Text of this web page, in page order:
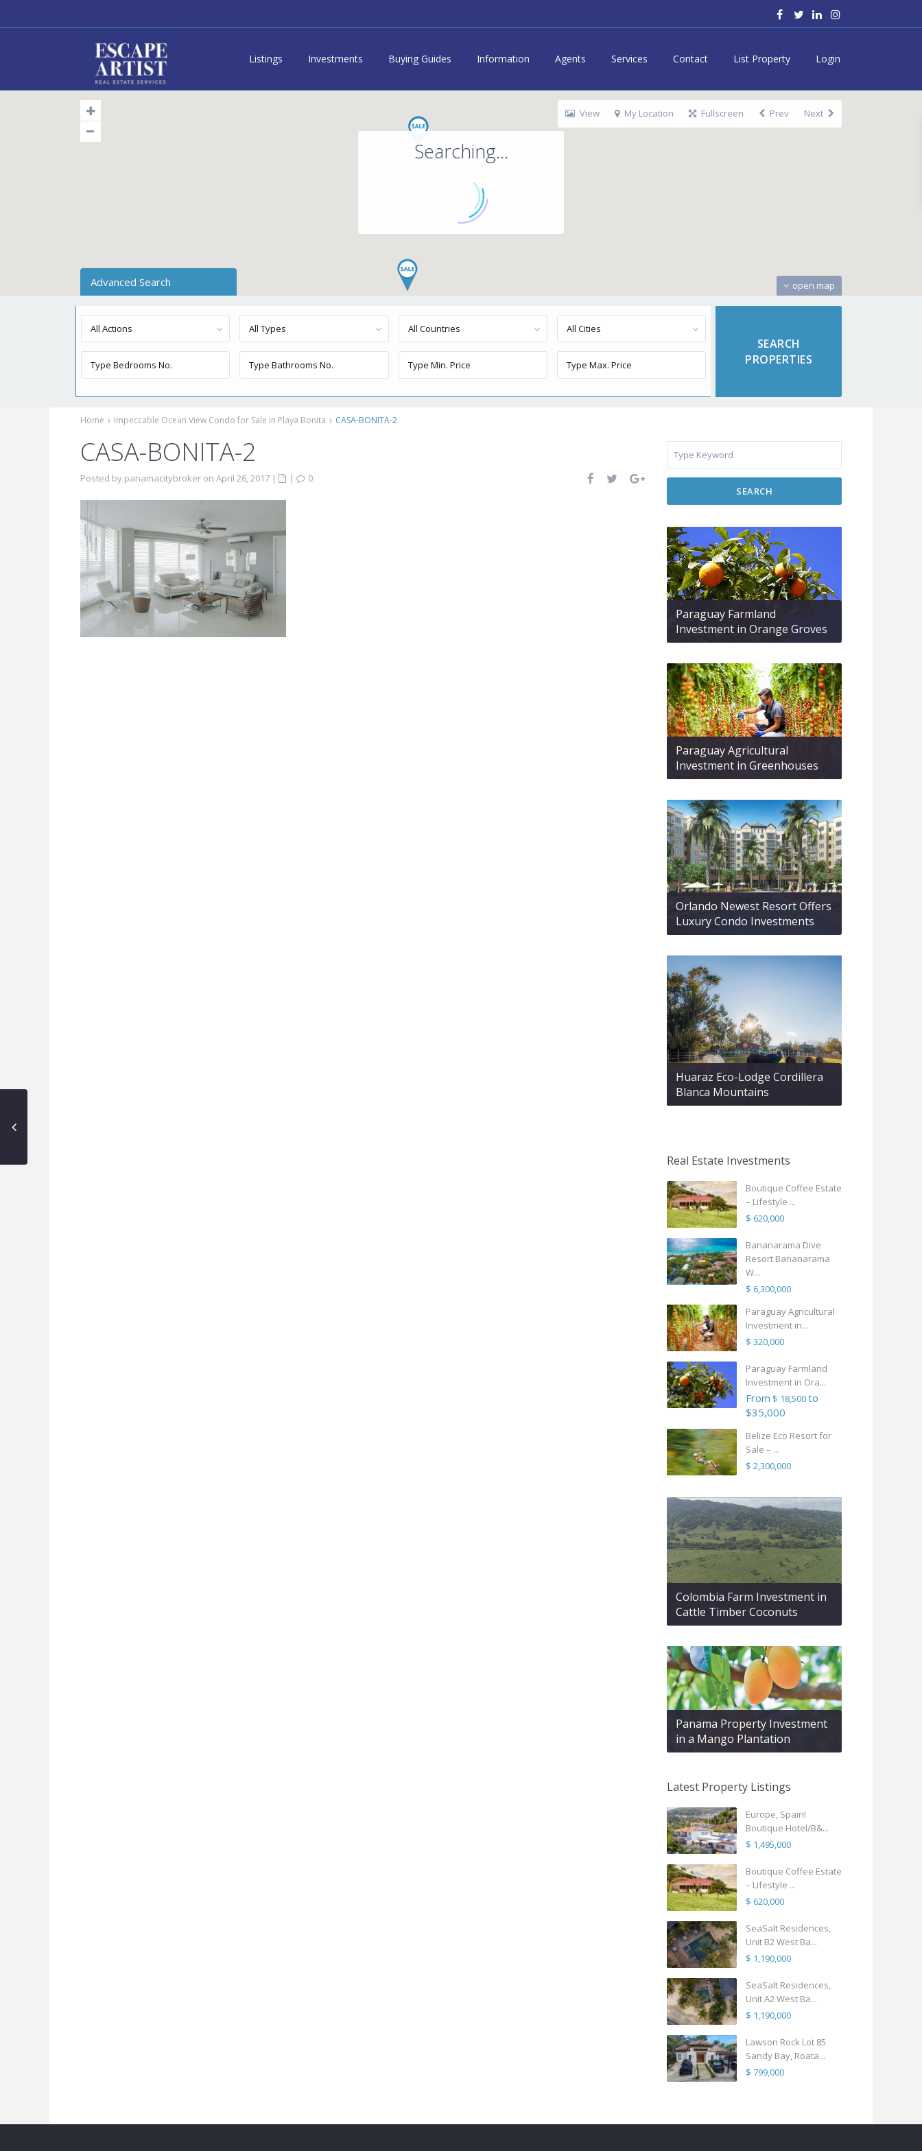
Listings Investments Buying Guides Information Agents Services Contact List Property Login
Searching...
open map
View My Location Fullscreen Prev Next
Advanced Search
All Actions All Types All Countries All Cities
Home Impeccable Ocean View Condo for Sale in Playa Bonita CASA-BONITA-2
CASA-BONITA-2
Posted by panamacitybroker on April 26, 2017 | |
0
SEARCH
Paraguay Farmland
Investment in Orange Groves
Paraguay Agricultural
Investment in Greenhouses
Orlando Newest Resort Offers
Luxury Condo Investments
Huaraz Eco-Lodge Cordillera
Blanca Mountains
Real Estate Investments
Boutique Coffee Estate
– Lifestyle ...
$ 620,000
Bananarama Dive
Resort Bananarama
W...
$ 6,300,000
Paraguay Agricultural
Investment in...
$ 320,000
Paraguay Farmland
Investment in Ora...
From $ 18,500to
$35,000
Belize Eco Resort for
Sale – ...
$ 2,300,000
Colombia Farm Investment in
Cattle Timber Coconuts
Panama Property Investment
in a Mango Plantation
Latest Property Listings
Europe, Spain!
Boutique Hotel/B&...
$ 1,495,000
Boutique Coffee Estate
– Lifestyle ...
$ 620,000
SeaSalt Residences,
Unit B2 West Ba...
$ 1,190,000
SeaSalt Residences,
Unit A2 West Ba...
$ 1,190,000
Lawson Rock Lot 85
Sandy Bay, Roata...
$ 799,000